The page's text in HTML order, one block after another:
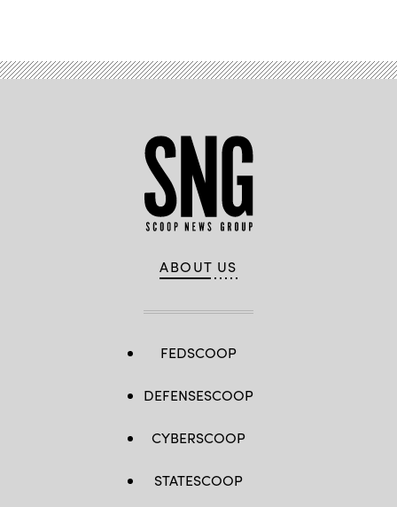
ABOUT US
FEDSCOOP
DEFENSESCOOP
CYBERSCOOP
STATESCOOP